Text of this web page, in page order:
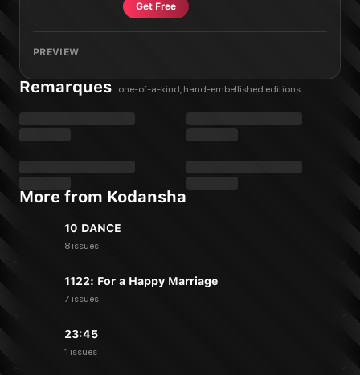
Get Free
PREVIEW
Remarques one-of-a-kind, hand-embellished editions
More from Kodansha
10 DANCE
8 issues
1122: For a Happy Marriage
7 issues
23:45
1 issues